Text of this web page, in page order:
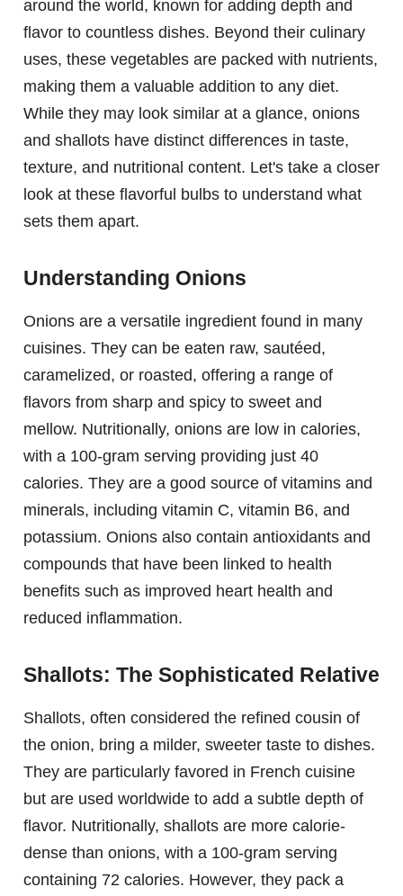
around the world, known for adding depth and
flavor to countless dishes. Beyond their culinary
uses, these vegetables are packed with nutrients,
making them a valuable addition to any diet.
While they may look similar at a glance, onions
and shallots have distinct differences in taste,
texture, and nutritional content. Let's take a closer
look at these flavorful bulbs to understand what
sets them apart.
Understanding Onions
Onions are a versatile ingredient found in many
cuisines. They can be eaten raw, sautéed,
caramelized, or roasted, offering a range of
flavors from sharp and spicy to sweet and
mellow. Nutritionally, onions are low in calories,
with a 100-gram serving providing just 40
calories. They are a good source of vitamins and
minerals, including vitamin C, vitamin B6, and
potassium. Onions also contain antioxidants and
compounds that have been linked to health
benefits such as improved heart health and
reduced inflammation.
Shallots: The Sophisticated Relative
Shallots, often considered the refined cousin of
the onion, bring a milder, sweeter taste to dishes.
They are particularly favored in French cuisine
but are used worldwide to add a subtle depth of
flavor. Nutritionally, shallots are more calorie-
dense than onions, with a 100-gram serving
containing 72 calories. However, they pack a